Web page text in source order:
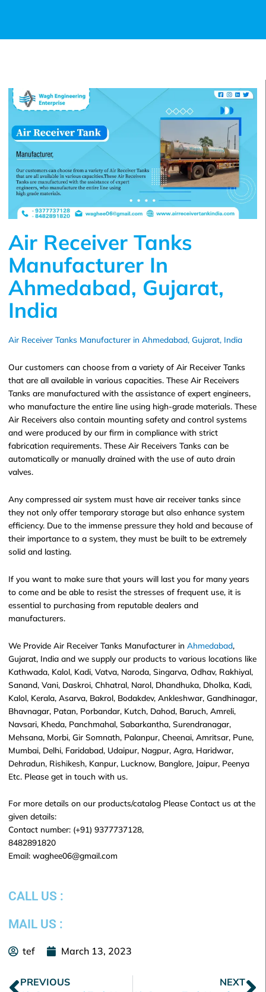
Air Receiver Tanks
Manufacturer In
Ahmedabad, Gujarat,
India
Air Receiver Tanks Manufacturer in Ahmedabad, Gujarat, India
Our customers can choose from a variety of Air Receiver Tanks
that are all available in various capacities. These Air Receivers
Tanks are manufactured with the assistance of expert engineers,
who manufacture the entire line using high-grade materials. These
Air Receivers also contain mounting safety and control systems
and were produced by our firm in compliance with strict
fabrication requirements. These Air Receivers Tanks can be
automatically or manually drained with the use of auto drain
valves.
Any compressed air system must have air receiver tanks since
they not only offer temporary storage but also enhance system
efficiency. Due to the immense pressure they hold and because of
their importance to a system, they must be built to be extremely
solid and lasting.
If you want to make sure that yours will last you for many years
to come and be able to resist the stresses of frequent use, it is
essential to purchasing from reputable dealers and
manufacturers.
We Provide Air Receiver Tanks Manufacturer in Ahmedabad,
Gujarat, India and we supply our products to various locations like
Kathwada, Kalol, Kadi, Vatva, Naroda, Singarva, Odhav, Rakhiyal,
Sanand, Vani, Daskroi, Chhatral, Narol, Dhandhuka, Dholka, Kadi,
Kalol, Kerala, Asarva, Bakrol, Bodakdev, Ankleshwar, Gandhinagar,
Bhavnagar, Patan, Porbandar, Kutch, Dahod, Baruch, Amreli,
Navsari, Kheda, Panchmahal, Sabarkantha, Surendranagar,
Mehsana, Morbi, Gir Somnath, Palanpur, Cheenai, Amritsar, Pune,
Mumbai, Delhi, Faridabad, Udaipur, Nagpur, Agra, Haridwar,
Dehradun, Rishikesh, Kanpur, Lucknow, Banglore, Jaipur, Peenya
Etc. Please get in touch with us.
For more details on our products/catalog Please Contact us at the
given details:
Contact number: (+91) 9377737128,
8482891820
Email: waghee06@gmail.com
CALL US :
MAIL US :
tef March 13, 2023
Prev
PREVIOUS NEXT